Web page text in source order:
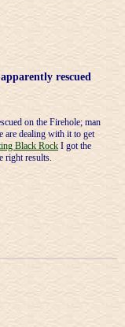
rescued
on the Firehole; man
are dealing with it to get
Black Rock I got the
right results.